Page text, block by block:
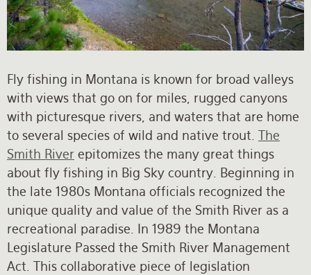
Fly fishing in Montana is known for broad valleys
with views that go on for miles, rugged canyons
with picturesque rivers, and waters that are home
to several species of wild and native trout. The
Smith River epitomizes the many great things
about fly fishing in Big Sky country. Beginning in
the late 1980s Montana officials recognized the
unique quality and value of the Smith River as a
recreational paradise. In 1989 the Montana
Legislature Passed the Smith River Management
Act. This collaborative piece of legislation
Rates and Terms